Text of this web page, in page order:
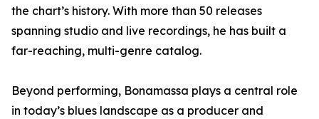
the chart’s history. With more than 50 releases
spanning studio and live recordings, he has built a
far-reaching, multi-genre catalog.
Beyond performing, Bonamassa plays a central role
in today’s blues landscape as a producer and